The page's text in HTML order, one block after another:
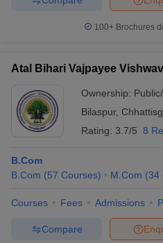
100+ Brochures
Atal Bihari Vajpayee
Ownership:
Bilaspur,
Rating: 3.7/5 8
B.Com
B.Com (57 Courses) M.Com (34
Courses Fees Admissions
Compare